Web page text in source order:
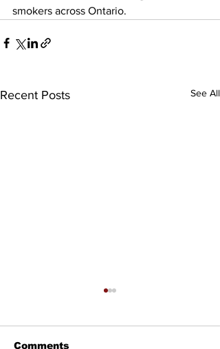
smokers across Ontario.
Recent Posts See All
Comments